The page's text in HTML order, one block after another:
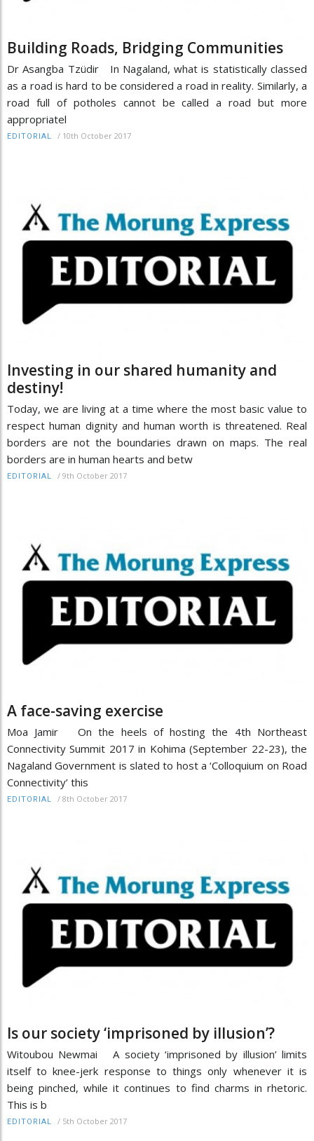
Building Roads, Bridging Communities
Dr Asangba Tzüdir In Nagaland, what is statistically classed
as a road is hard to be considered a road in reality. Similarly, a
road full of potholes cannot be called a road but more
appropriatel
EDITORIAL / 10th October 2017
Investing in our shared humanity and
destiny!
Today, we are living at a time where the most basic value to
respect human dignity and human worth is threatened. Real
borders are not the boundaries drawn on maps. The real
borders are in human hearts and betw
EDITORIAL / 9th October 2017
A face-saving exercise
Moa Jamir On the heels of hosting the 4th Northeast
Connectivity Summit 2017 in Kohima (September 22-23), the
Nagaland Government is slated to host a ‘Colloquium on Road
Connectivity’ this
EDITORIAL / 8th October 2017
Is our society ‘imprisoned by illusion’?
Witoubou Newmai A society ‘imprisoned by illusion’ limits
itself to knee-jerk response to things only whenever it is
being pinched, while it continues to find charms in rhetoric.
This is b
EDITORIAL / 5th October 2017